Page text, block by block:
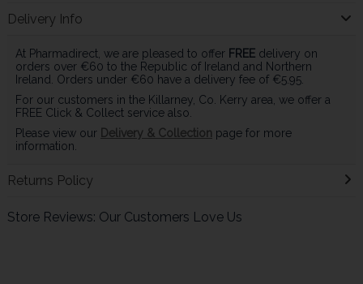
Delivery Info
At Pharmadirect, we are pleased to offer FREEdelivery on
orders over €60 to the Republic of Ireland and Northern
Ireland. Orders under €60 have a delivery fee of €5.95.
For our customers in the Killarney, Co. Kerry area, we offer a
FREE Click & Collect service also.
Please view our Delivery & Collection page for more
information.
Returns Policy
Store Reviews: Our Customers Love Us